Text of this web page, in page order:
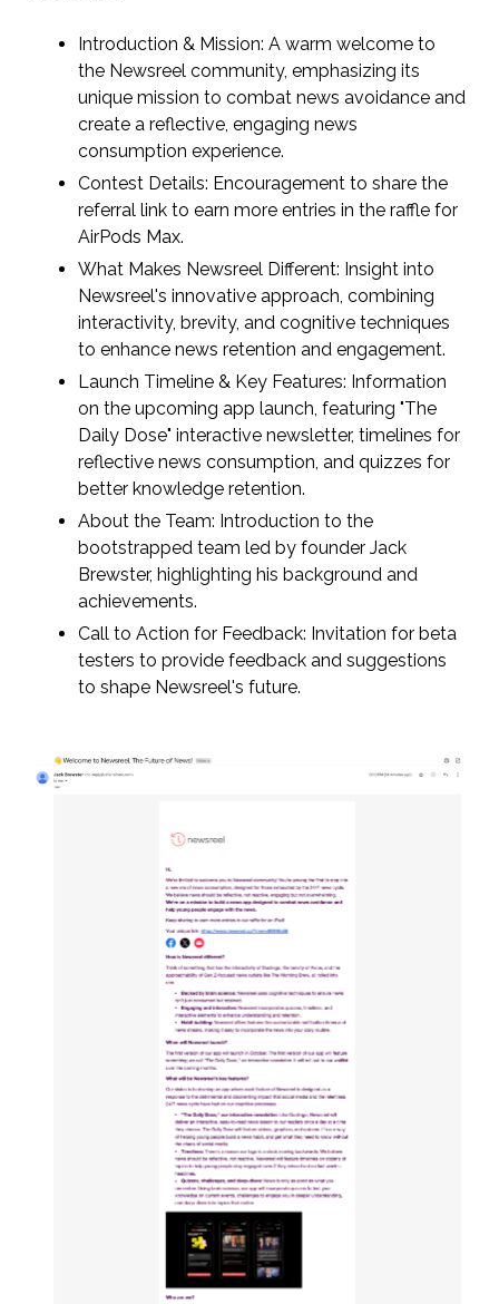
Introduction & Mission: A warm welcome to
the Newsreel community, emphasizing its
unique mission to combat news avoidance and
create a reflective, engaging news
consumption experience.
Contest Details: Encouragement to share the
referral link to earn more entries in the raffle for
AirPods Max.
What Makes Newsreel Different: Insight into
Newsreel's innovative approach, combining
interactivity, brevity, and cognitive techniques
to enhance news retention and engagement.
Launch Timeline & Key Features: Information
on the upcoming app launch, featuring "The
Daily Dose" interactive newsletter, timelines for
reflective news consumption, and quizzes for
better knowledge retention.
About the Team: Introduction to the
bootstrapped team led by founder Jack
Brewster, highlighting his background and
achievements.
Call to Action for Feedback: Invitation for beta
testers to provide feedback and suggestions
to shape Newsreel's future.